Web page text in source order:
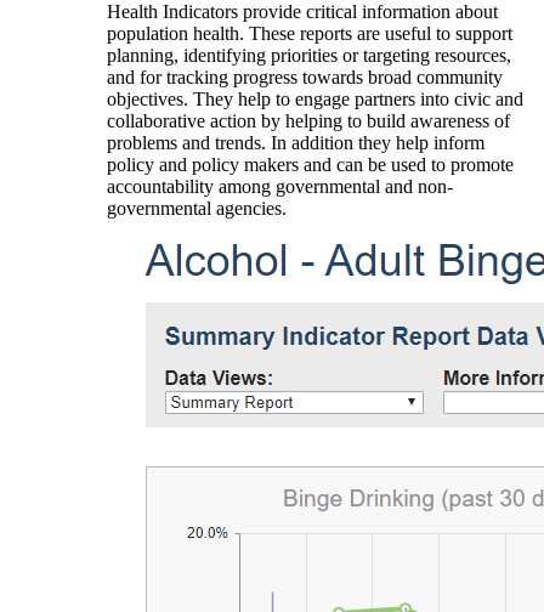
Health Indicators provide critical information about
population health. These reports are useful to support
planning, identifying priorities or targeting resources,
and for tracking progress towards broad community
objectives. They help to engage partners into civic and
collaborative action by helping to build awareness of
problems and trends. In addition they help inform
policy and policy makers and can be used to promote
accountability among governmental and non-
governmental agencies.